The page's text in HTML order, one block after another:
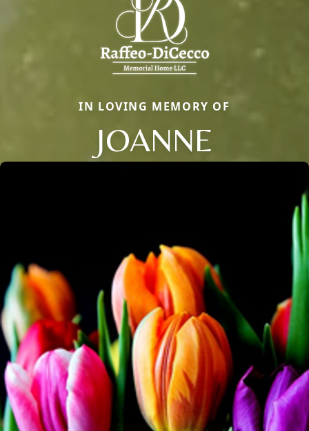
IN LOVING MEMORY OF
JOANNE